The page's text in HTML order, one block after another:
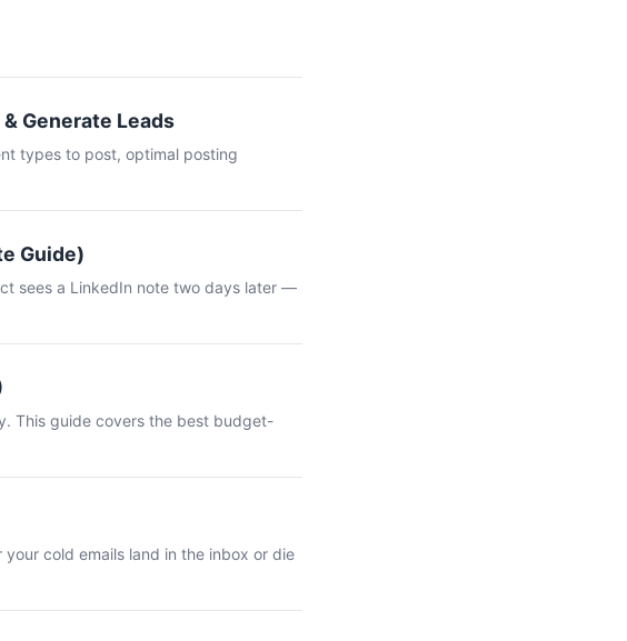
Generate Leads
types to post, optimal posting
Guide)
sees a LinkedIn note two days later —
This guide covers the best budget-
cold emails land in the inbox or die